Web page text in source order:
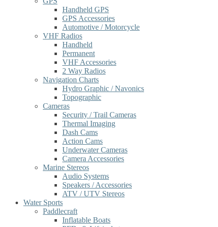
Handheld GPS
GPS Accessories
Automotive / Motorcycle
VHF Radios
Handheld
Permanent
VHF Accessories
2 Way Radios
Navigation Charts
Hydro Graphic / Navonics
Topographic
Cameras
Security / Trail Cameras
Thermal Imaging
Dash Cams
Action Cams
Underwater Cameras
Camera Accessories
Marine Stereos
Audio Systems
Speakers / Accessories
ATV / UTV Stereos
Water Sports
Paddlecraft
Inflatable Boats